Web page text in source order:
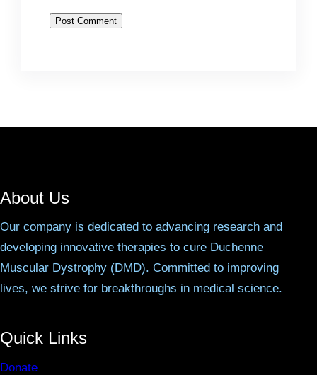
About Us
Our company is dedicated to advancing research and
developing innovative therapies to cure Duchenne
Muscular Dystrophy (DMD). Committed to improving
lives, we strive for breakthroughs in medical science.
Quick Links
Donate